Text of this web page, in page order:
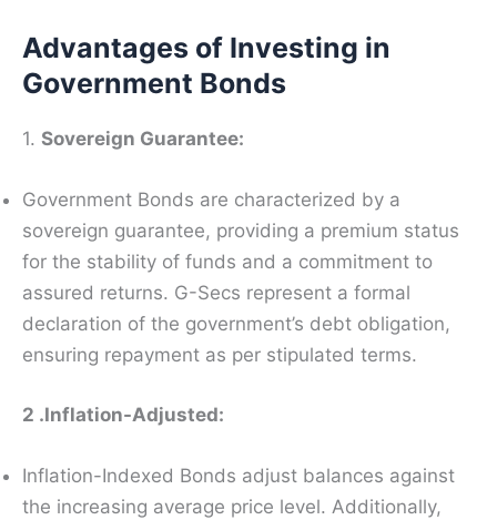
Advantages of Investing in
Government Bonds
1. Sovereign Guarantee:
Government Bonds are characterized by a
sovereign guarantee, providing a premium status
for the stability of funds and a commitment to
assured returns. G-Secs represent a formal
declaration of the government’s debt obligation,
ensuring repayment as per stipulated terms.
2 .Inflation-Adjusted:
Inflation-Indexed Bonds adjust balances against
the increasing average price level. Additionally,